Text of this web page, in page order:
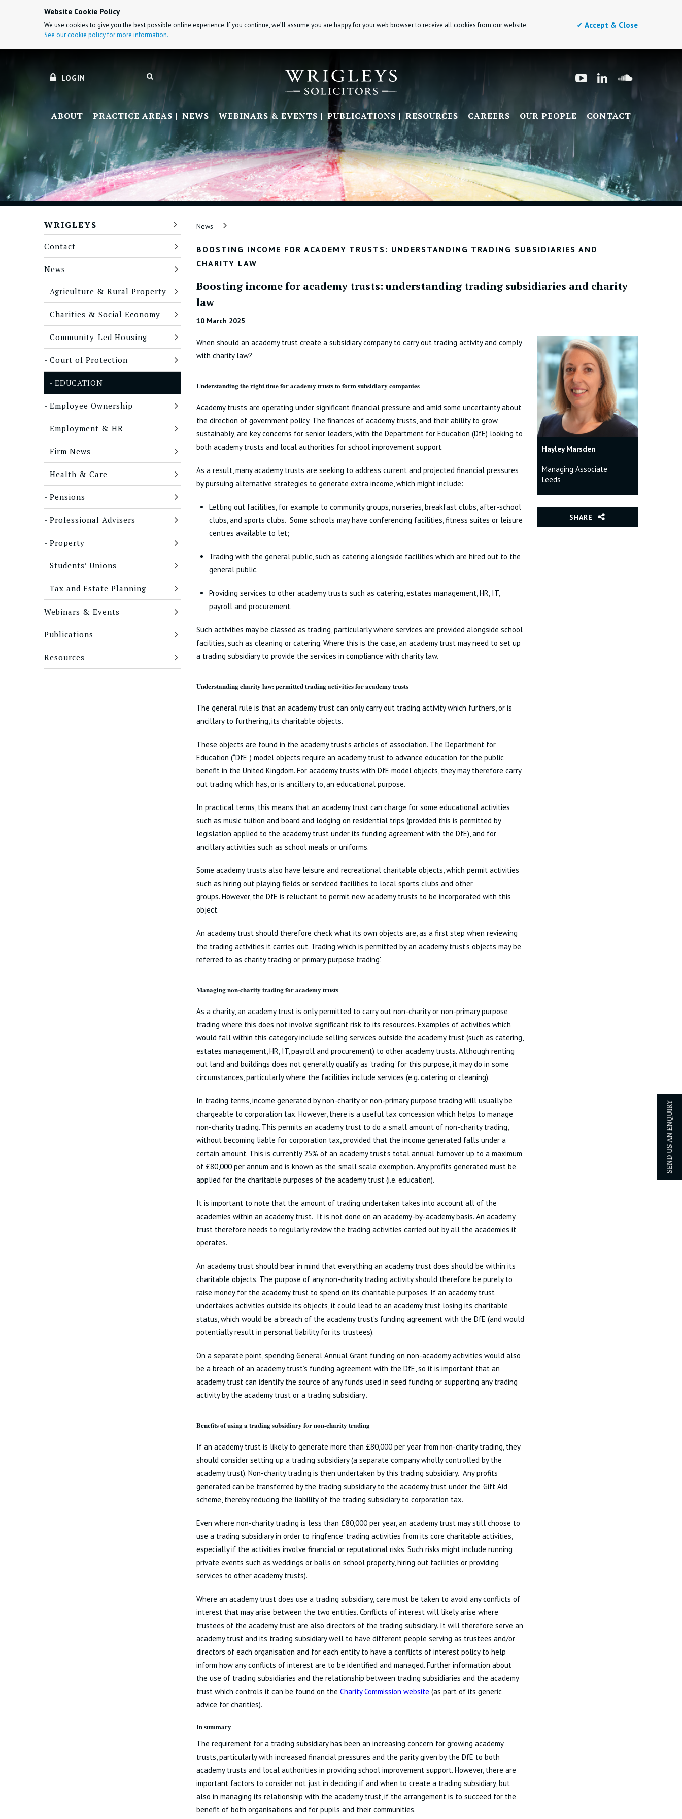
Website Cookie Policy
We use cookies to give you the best possible online experience. If you continue, we’ll assume you are happy for your web browser to receive all cookies from our website.
See our cookie policy for more information.
✓ Accept & Close
LOGIN
ABOUT PRACTICE AREAS NEWS WEBINARS & EVENTS PUBLICATIONS RESOURCES CAREERS OUR PEOPLE CONTACT
SEND US AN ENQUIRY
WRIGLEYS
Contact
News
Agriculture & Rural Property
Charities & Social Economy
Community-Led Housing
Court of Protection
EDUCATION
Employee Ownership
Employment & HR
Firm News
Health & Care
Pensions
Professional Advisers
Property
Students’ Unions
Tax and Estate Planning
Webinars & Events
Publications
Resources
News
BOOSTING INCOME FOR ACADEMY TRUSTS: UNDERSTANDING TRADING SUBSIDIARIES AND
CHARITY LAW
Boosting income for academy trusts: understanding trading subsidiaries and charity
law
10 March 2025
When should an academy trust create a subsidiary company to carry out trading activity and comply
with charity law?
Understanding the right time for academy trusts to form subsidiary companies
Academy trusts are operating under significant financial pressure and amid some uncertainty about
the direction of government policy. The finances of academy trusts, and their ability to grow
sustainably, are key concerns for senior leaders, with the Department for Education (DfE) looking to
both academy trusts and local authorities for school improvement support.
As a result, many academy trusts are seeking to address current and projected financial pressures
by pursuing alternative strategies to generate extra income, which might include:
Letting out facilities, for example to community groups, nurseries, breakfast clubs, after-school
clubs, and sports clubs. Some schools may have conferencing facilities, fitness suites or leisure
centres available to let;
Trading with the general public, such as catering alongside facilities which are hired out to the
general public.
Providing services to other academy trusts such as catering, estates management, HR, IT,
payroll and procurement.
Such activities may be classed as trading, particularly where services are provided alongside school
facilities, such as cleaning or catering. Where this is the case, an academy trust may need to set up
a trading subsidiary to provide the services in compliance with charity law.
Understanding charity law: permitted trading activities for academy trusts
The general rule is that an academy trust can only carry out trading activity which furthers, or is
ancillary to furthering, its charitable objects.
These objects are found in the academy trust's articles of association. The Department for
Education (“DfE”) model objects require an academy trust to advance education for the public
benefit in the United Kingdom. For academy trusts with DfE model objects, they may therefore carry
out trading which has, or is ancillary to, an educational purpose.
In practical terms, this means that an academy trust can charge for some educational activities
such as music tuition and board and lodging on residential trips (provided this is permitted by
legislation applied to the academy trust under its funding agreement with the DfE), and for
ancillary activities such as school meals or uniforms.
Some academy trusts also have leisure and recreational charitable objects, which permit activities
such as hiring out playing fields or serviced facilities to local sports clubs and other
groups. However, the DfE is reluctant to permit new academy trusts to be incorporated with this
object.
An academy trust should therefore check what its own objects are, as a first step when reviewing
the trading activities it carries out. Trading which is permitted by an academy trust's objects may be
referred to as charity trading or 'primary purpose trading'.
Managing non-charity trading for academy trusts
As a charity, an academy trust is only permitted to carry out non-charity or non-primary purpose
trading where this does not involve significant risk to its resources. Examples of activities which
would fall within this category include selling services outside the academy trust (such as catering,
estates management, HR, IT, payroll and procurement) to other academy trusts. Although renting
out land and buildings does not generally qualify as 'trading' for this purpose, it may do in some
circumstances, particularly where the facilities include services (e.g. catering or cleaning).
In trading terms, income generated by non-charity or non-primary purpose trading will usually be
chargeable to corporation tax. However, there is a useful tax concession which helps to manage
non-charity trading. This permits an academy trust to do a small amount of non-charity trading,
without becoming liable for corporation tax, provided that the income generated falls under a
certain amount. This is currently 25% of an academy trust’s total annual turnover up to a maximum
of £80,000 per annum and is known as the 'small scale exemption'. Any profits generated must be
applied for the charitable purposes of the academy trust (i.e. education).
It is important to note that the amount of trading undertaken takes into account all of the
academies within an academy trust. It is not done on an academy-by-academy basis. An academy
trust therefore needs to regularly review the trading activities carried out by all the academies it
operates.
An academy trust should bear in mind that everything an academy trust does should be within its
charitable objects. The purpose of any non-charity trading activity should therefore be purely to
raise money for the academy trust to spend on its charitable purposes. If an academy trust
undertakes activities outside its objects, it could lead to an academy trust losing its charitable
status, which would be a breach of the academy trust’s funding agreement with the DfE (and would
potentially result in personal liability for its trustees).
On a separate point, spending General Annual Grant funding on non-academy activities would also
be a breach of an academy trust’s funding agreement with the DfE, so it is important that an
academy trust can identify the source of any funds used in seed funding or supporting any trading
activity by the academy trust or a trading subsidiary.
Benefits of using a trading subsidiary for non-charity trading
If an academy trust is likely to generate more than £80,000 per year from non-charity trading, they
should consider setting up a trading subsidiary (a separate company wholly controlled by the
academy trust). Non-charity trading is then undertaken by this trading subsidiary. Any profits
generated can be transferred by the trading subsidiary to the academy trust under the 'Gift Aid'
scheme, thereby reducing the liability of the trading subsidiary to corporation tax.
Even where non-charity trading is less than £80,000 per year, an academy trust may still choose to
use a trading subsidiary in order to 'ringfence' trading activities from its core charitable activities,
especially if the activities involve financial or reputational risks. Such risks might include running
private events such as weddings or balls on school property, hiring out facilities or providing
services to other academy trusts).
Where an academy trust does use a trading subsidiary, care must be taken to avoid any conflicts of
interest that may arise between the two entities. Conflicts of interest will likely arise where
trustees of the academy trust are also directors of the trading subsidiary. It will therefore serve an
academy trust and its trading subsidiary well to have different people serving as trustees and/or
directors of each organisation and for each entity to have a conflicts of interest policy to help
inform how any conflicts of interest are to be identified and managed. Further information about
the use of trading subsidiaries and the relationship between trading subsidiaries and the academy
trust which controls it can be found on the Charity Commission website (as part of its generic
advice for charities).
In summary
The requirement for a trading subsidiary has been an increasing concern for growing academy
trusts, particularly with increased financial pressures and the parity given by the DfE to both
academy trusts and local authorities in providing school improvement support. However, there are
important factors to consider not just in deciding if and when to create a trading subsidiary, but
also in managing its relationship with the academy trust, if the arrangement is to succeed for the
benefit of both organisations and for pupils and their communities.
Hayley Marsden
Managing Associate
Leeds
SHARE